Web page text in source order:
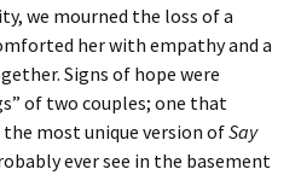
we mourned the loss of a
her with empathy and a
Signs of hope were
of two couples; one that
most unique version ofSay
ever see in the basement